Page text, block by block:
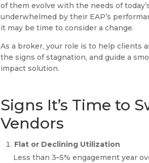
of them evolve with the needs of
underwhelmed by their EAP’s
it may be time to consider a change.
As a broker, your role is to help clients
the signs of stagnation, and guide a
impact solution.
Signs It’s Time to
Vendors
Flat or Declining Utilization
Less than 3–5% engagement year